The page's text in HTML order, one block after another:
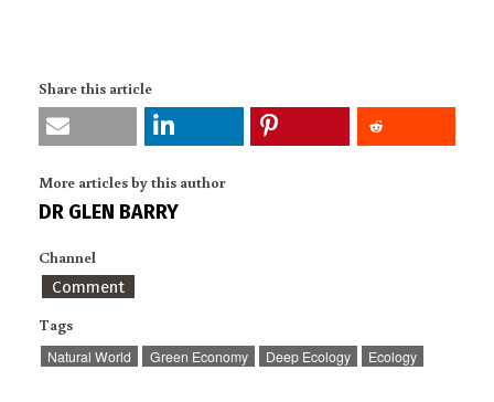
Share this article
More articles by this author
DR GLEN BARRY
Channel
Comment
Tags
Natural World Green Economy Deep Ecology Ecology